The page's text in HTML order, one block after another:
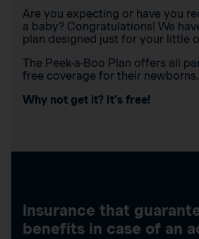
Are you expecting or have you
a baby? Congratulations! We
plan designed just for your little
The Peek-a-Boo Plan offers all
free coverage for their newborns.
Why not get it? It’s free!
Insurance that
benefits in case of an